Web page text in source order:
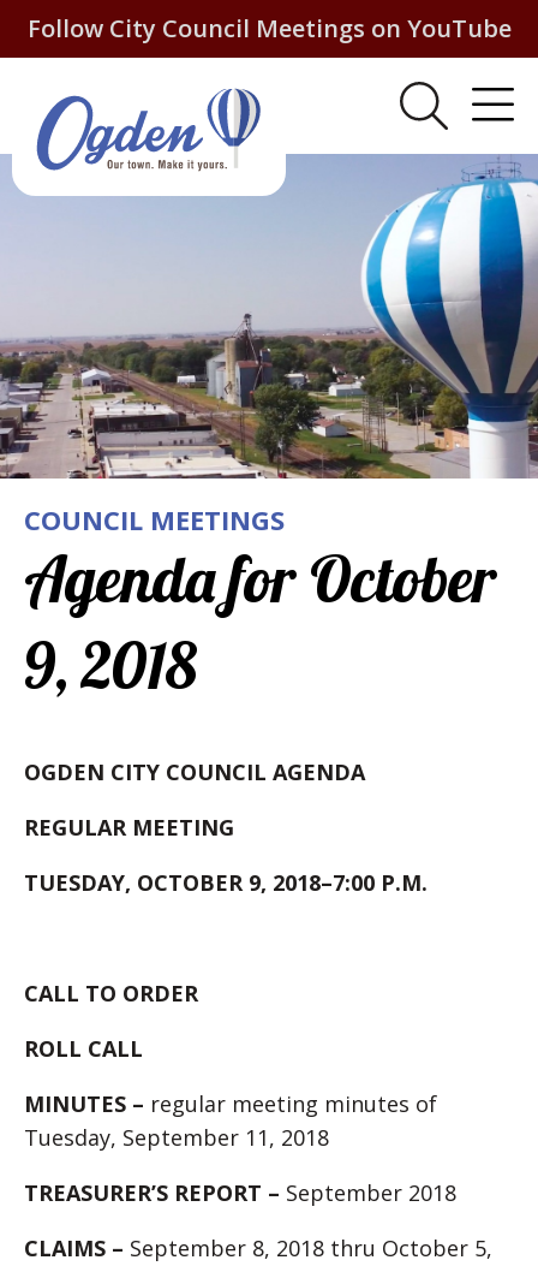
Follow City Council Meetings on YouTube
COUNCIL MEETINGS
Agenda for October
9, 2018
OGDEN CITY COUNCIL AGENDA
REGULAR MEETING
TUESDAY, OCTOBER 9, 2018–7:00 P.M.
CALL TO ORDER
ROLL CALL
MINUTES – regular meeting minutes of
Tuesday, September 11, 2018
TREASURER’S REPORT – September 2018
CLAIMS – September 8, 2018 thru October 5,